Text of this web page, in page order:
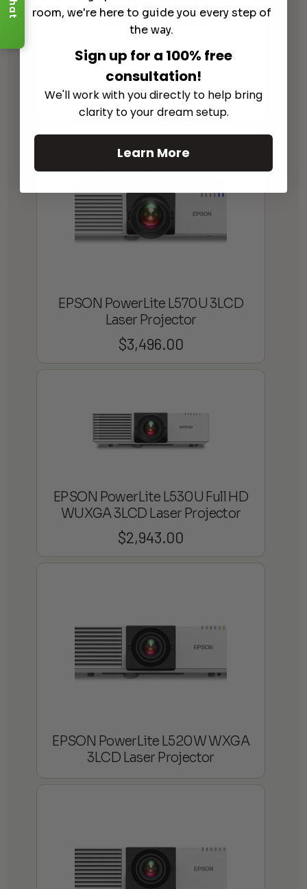
EPSON PowerLite L630SU Full HD
WUXGA Short-throw Laser
Projector
EPSON PowerLite L570U 3LCD
Laser Projector
$3,496.00
EPSON PowerLite L530U Full HD
WUXGA 3LCD Laser Projector
$2,943.00
EPSON PowerLite L520W WXGA
3LCD Laser Projector
room, we're here to guide you every step of
the way.
Sign up for a 100% free
consultation!
We'll work with you directly to help bring
clarity to your dream setup.
Learn More